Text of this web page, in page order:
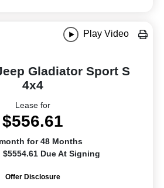
Play Video
Gladiator Sport S
4x4
Lease for
$556.61
for 48 Months
$5554.61 Due At Signing
Offer Disclosure